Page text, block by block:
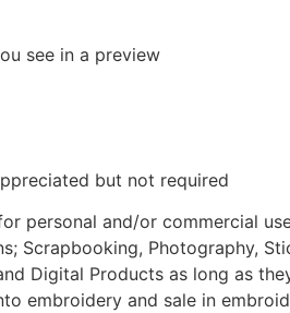
see in a preview
but not required
personal and/or commercial
Scrapbooking, Photography,
Digital Products as long as
embroidery and sale in